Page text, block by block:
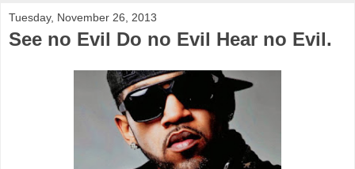
Tuesday, November 26, 2013
See no Evil Do no Evil Hear no Evil.